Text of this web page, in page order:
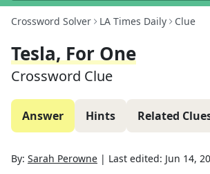
Crossword Solver LA Times Daily Clue
Tesla, For One
Crossword Clue
Answer Hints Related
By: Sarah Perowne | Last edited: Jun 14,